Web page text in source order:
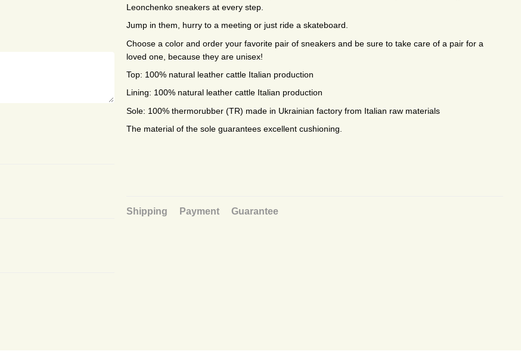
Leonchenko sneakers at every step.
Jump in them, hurry to a meeting or just ride a skateboard.
Choose a color and order your favorite pair of sneakers and be sure to take care of a pair for a
loved one, because they are unisex!
Top: 100% natural leather cattle Italian production
Lining: 100% natural leather cattle Italian production
Sole: 100% thermorubber (TR) made in Ukrainian factory from Italian raw materials
The material of the sole guarantees excellent cushioning.
Shipping Payment Guarantee